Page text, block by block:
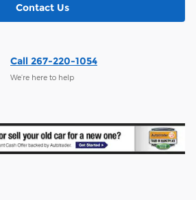
Contact Us
Call 267-220-1054
We’re here to help